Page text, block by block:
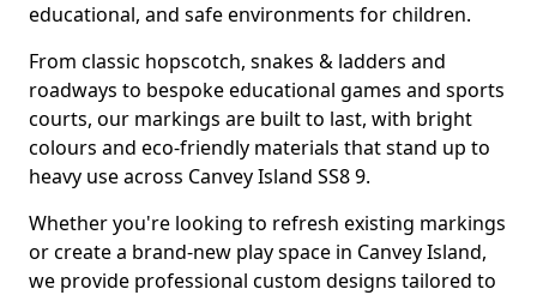
educational, and safe environments for children.
From classic hopscotch, snakes & ladders and
roadways to bespoke educational games and sports
courts, our markings are built to last, with bright
colours and eco-friendly materials that stand up to
heavy use across Canvey Island SS8 9.
Whether you're looking to refresh existing markings
or create a brand-new play space in Canvey Island,
we provide professional custom designs tailored to